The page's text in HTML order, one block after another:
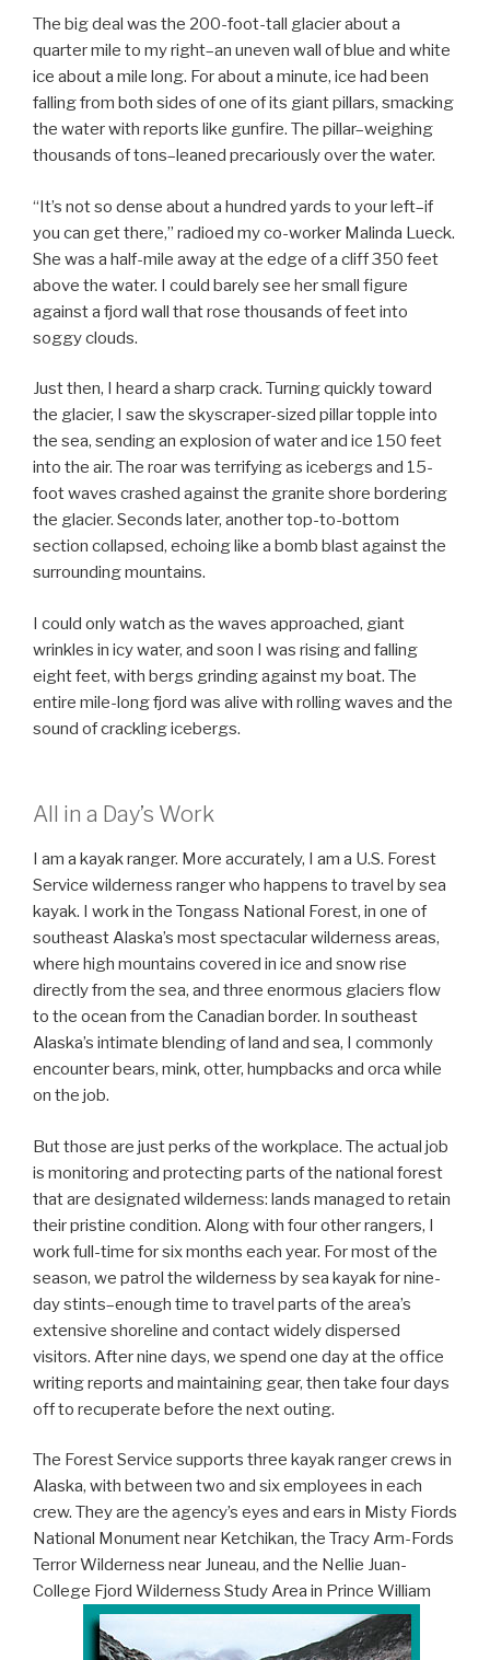
The big deal was the 200-foot-tall glacier about a
quarter mile to my right–an uneven wall of blue and white
ice about a mile long. For about a minute, ice had been
falling from both sides of one of its giant pillars, smacking
the water with reports like gunfire. The pillar–weighing
thousands of tons–leaned precariously over the water.
“It’s not so dense about a hundred yards to your left–if
you can get there,” radioed my co-worker Malinda Lueck.
She was a half-mile away at the edge of a cliff 350 feet
above the water. I could barely see her small figure
against a fjord wall that rose thousands of feet into
soggy clouds.
Just then, I heard a sharp crack. Turning quickly toward
the glacier, I saw the skyscraper-sized pillar topple into
the sea, sending an explosion of water and ice 150 feet
into the air. The roar was terrifying as icebergs and 15-
foot waves crashed against the granite shore bordering
the glacier. Seconds later, another top-to-bottom
section collapsed, echoing like a bomb blast against the
surrounding mountains.
I could only watch as the waves approached, giant
wrinkles in icy water, and soon I was rising and falling
eight feet, with bergs grinding against my boat. The
entire mile-long fjord was alive with rolling waves and the
sound of crackling icebergs.
All in a Day’s Work
I am a kayak ranger. More accurately, I am a U.S. Forest
Service wilderness ranger who happens to travel by sea
kayak. I work in the Tongass National Forest, in one of
southeast Alaska’s most spectacular wilderness areas,
where high mountains covered in ice and snow rise
directly from the sea, and three enormous glaciers flow
to the ocean from the Canadian border. In southeast
Alaska’s intimate blending of land and sea, I commonly
encounter bears, mink, otter, humpbacks and orca while
on the job.
But those are just perks of the workplace. The actual job
is monitoring and protecting parts of the national forest
that are designated wilderness: lands managed to retain
their pristine condition. Along with four other rangers, I
work full-time for six months each year. For most of the
season, we patrol the wilderness by sea kayak for nine-
day stints–enough time to travel parts of the area’s
extensive shoreline and contact widely dispersed
visitors. After nine days, we spend one day at the office
writing reports and maintaining gear, then take four days
off to recuperate before the next outing.
The Forest Service supports three kayak ranger crews in
Alaska, with between two and six employees in each
crew. They are the agency’s eyes and ears in Misty Fiords
National Monument near Ketchikan, the Tracy Arm-Fords
Terror Wilderness near Juneau, and the Nellie Juan-
College Fjord Wilderness Study Area in Prince William